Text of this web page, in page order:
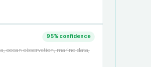
95% confidence
ocean observation, marine data,